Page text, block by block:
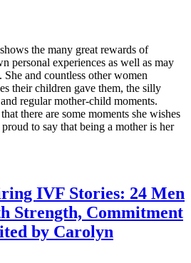
the many great rewards of
personal experiences as well as may
She and countless other women
their children gave them, the silly
regular mother-child moments.
there are some moments she wishes
to say that being a mother is her
IVF Stories: 24 Men
Strength, Commitment
by Carolyn